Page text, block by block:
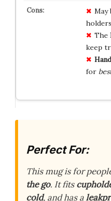
May
The
keep
for
Perfect For:
This mug is for
the go. It fits
cold, and has a